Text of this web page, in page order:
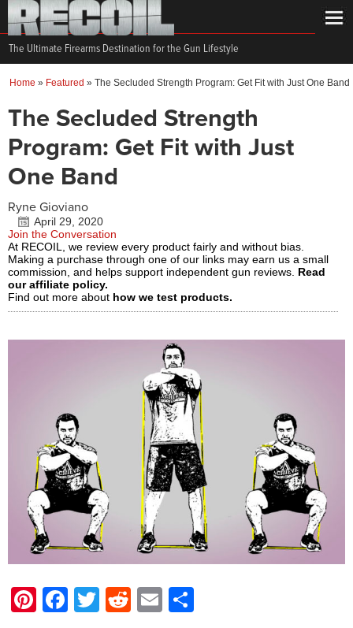
The Ultimate Firearms Destination for the Gun Lifestyle
Home » Featured » The Secluded Strength Program: Get Fit with Just One Band
The Secluded Strength
Program: Get Fit with Just
One Band
Ryne Gioviano
April 29, 2020
Join the Conversation
At RECOIL, we review every product fairly and without bias.
Making a purchase through one of our links may earn us a small
commission, and helps support independent gun reviews. Read
our affiliate policy.
Find out more about how we test products.
Pinterest
Facebook
Twitter
Reddit
Email